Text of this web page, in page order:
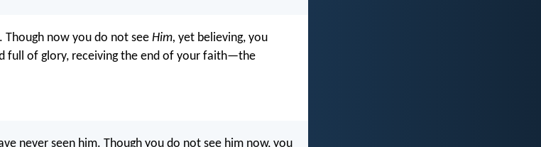
Though now you do not see Him, yet believing, you
full of glory, receiving the end of your faith—the
never seen him. Though you do not see him now, you